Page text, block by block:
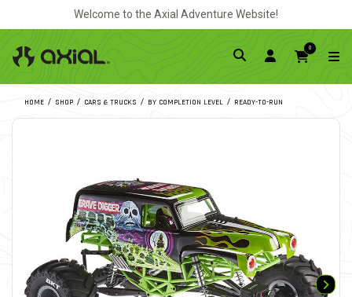
Welcome to the Axial Adventure Website!
0
HOME SHOP CARS & TRUCKS BY COMPLETION LEVEL READY-TO-RUN